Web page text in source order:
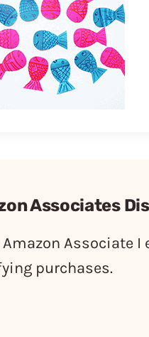
Associates
Amazon Associate I
purchases.